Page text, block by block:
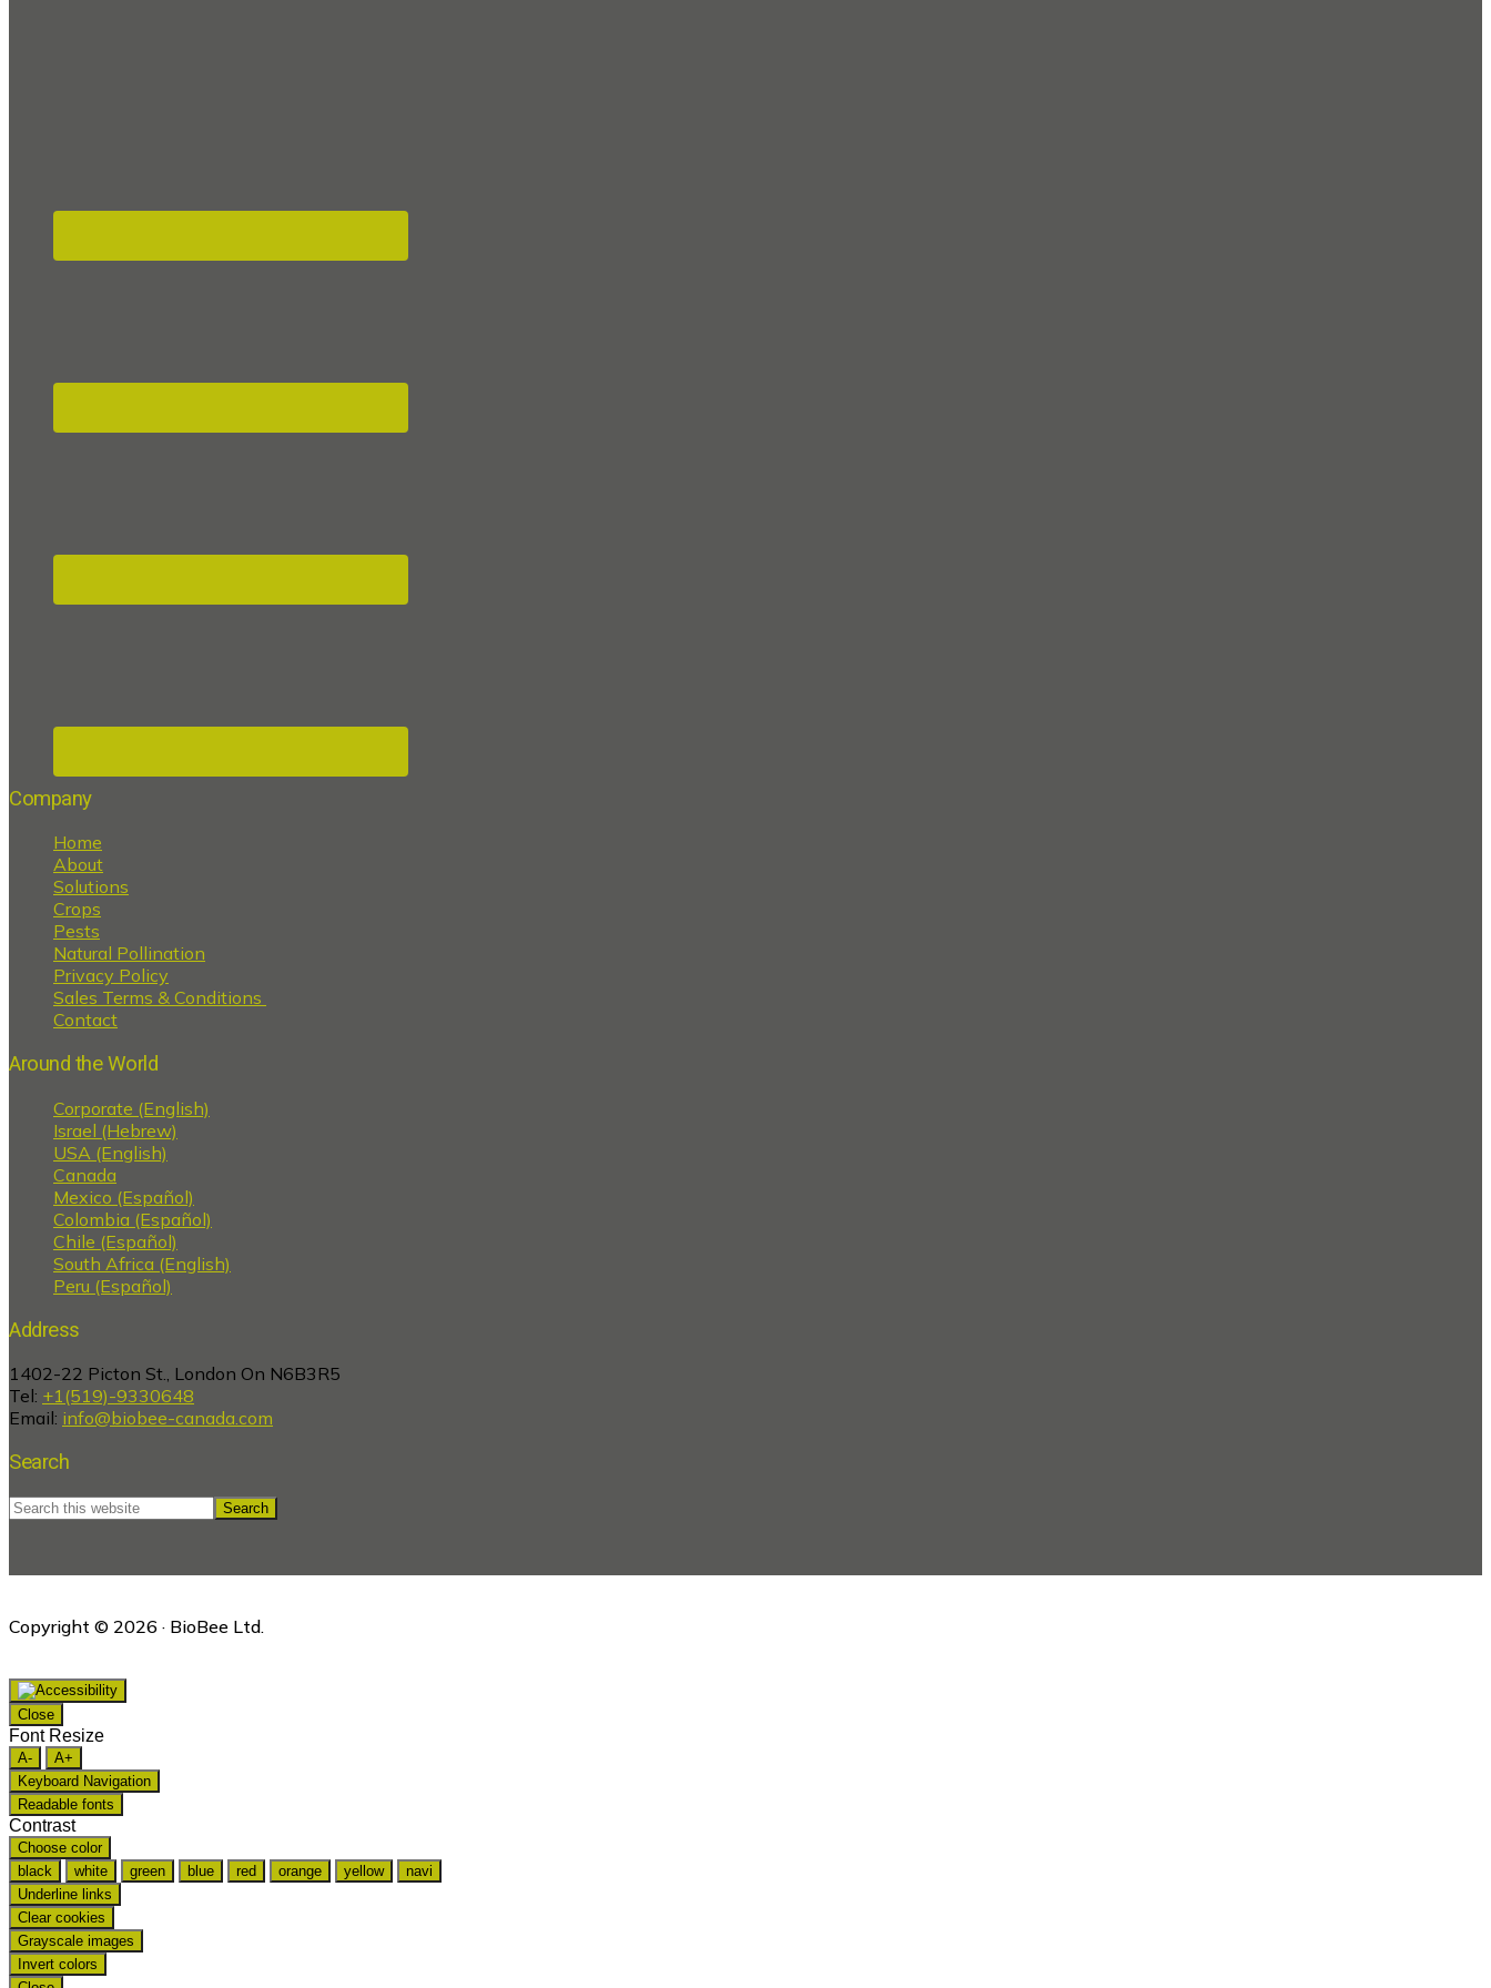
Company
Home
About
Solutions
Crops
Pests
Natural Pollination
Privacy Policy
Sales Terms & Conditions
Contact
Around the World
Corporate (English)
Israel (Hebrew)
USA (English)
Canada
Mexico (Español)
Colombia (Español)
Chile (Español)
South Africa (English)
Peru (Español)
Address
1402-22 Picton St., London On N6B3R5
Tel: +1(519)-9330648
Email: info@biobee-canada.com
Search
Search
this
Copyright © 2026 · BioBee Ltd.
Close
Font Resize
A-
A+
Keyboard Navigation
Readable fonts
Contrast
Choose color
black
white green blue red orange yellow
navi
Underline links
Clear cookies
Grayscale images
Invert colors